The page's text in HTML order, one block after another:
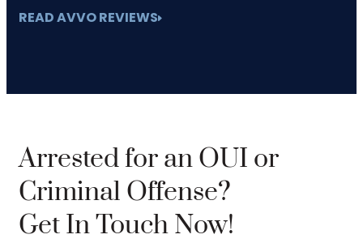
READ AVVO REVIEWS
Arrested for an OUI or
Criminal Offense?
Get In Touch Now!